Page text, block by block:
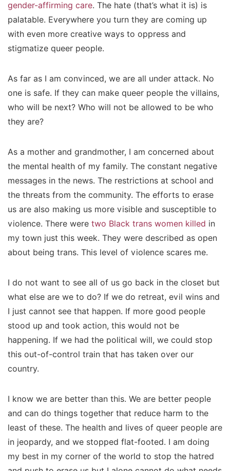
gender-affirming care. The hate (that’s what it is) is
palatable. Everywhere you turn they are coming up
with even more creative ways to oppress and
stigmatize queer people.
As far as I am convinced, we are all under attack. No
one is safe. If they can make queer people the villains,
who will be next? Who will not be allowed to be who
they are?
As a mother and grandmother, I am concerned about
the mental health of my family. The constant negative
messages in the news. The restrictions at school and
the threats from the community. The efforts to erase
us are also making us more visible and susceptible to
violence. There were two Black trans women killed in
my town just this week. They were described as open
about being trans. This level of violence scares me.
I do not want to see all of us go back in the closet but
what else are we to do? If we do retreat, evil wins and
I just cannot see that happen. If more good people
stood up and took action, this would not be
happening. If we had the political will, we could stop
this out-of-control train that has taken over our
country.
I know we are better than this. We are better people
and can do things together that reduce harm to the
least of these. The health and lives of queer people are
in jeopardy, and we stopped flat-footed. I am doing
my best in my corner of the world to stop the hatred